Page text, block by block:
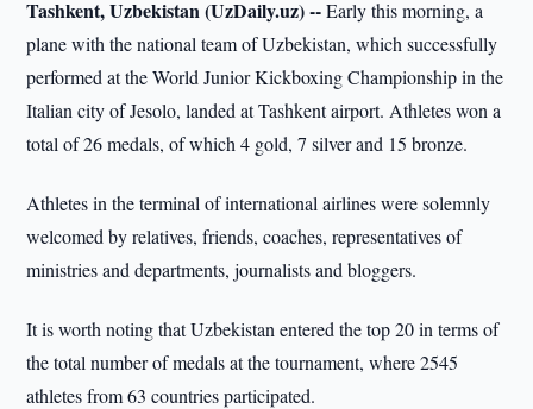
Tashkent, Uzbekistan (UzDaily.uz) --Early this morning, a
plane with the national team of Uzbekistan, which successfully
performed at the World Junior Kickboxing Championship in the
Italian city of Jesolo, landed at Tashkent airport. Athletes won a
total of 26 medals, of which 4 gold, 7 silver and 15 bronze.
Athletes in the terminal of international airlines were solemnly
welcomed by relatives, friends, coaches, representatives of
ministries and departments, journalists and bloggers.
It is worth noting that Uzbekistan entered the top 20 in terms of
the total number of medals at the tournament, where 2545
athletes from 63 countries participated.